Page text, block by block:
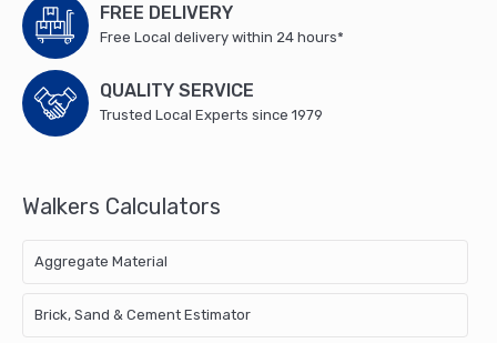
1/4
(10
PCS/TIMpac)
quantity
FREE DELIVERY
Free Local delivery within 24 hours*
QUALITY SERVICE
Trusted Local Experts since 1979
Walkers Calculators
Aggregate Material
Brick, Sand & Cement Estimator